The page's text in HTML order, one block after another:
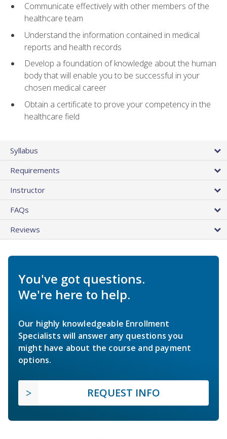
Communicate effectively with other members of the
healthcare team
Understand the information contained in medical
reports and health records
Develop a foundation of knowledge about the human
body that will enable you to be successful in your
chosen medical career
Obtain a certificate to prove your competency in the
healthcare field
Syllabus
Requirements
Instructor
FAQs
Reviews
You've got questions.
We're here to help.
Our highly knowledgeable Enrollment
Specialists will answer any questions you
might have about the course and payment
options.
REQUEST INFO